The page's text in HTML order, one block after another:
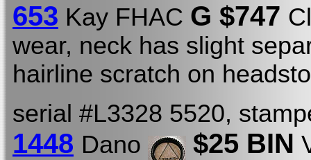
653 Kay FHAC G $747
wear, neck has slight
hairline scratch on
serial #L3328 5520,
1448 Dano $25 BIN